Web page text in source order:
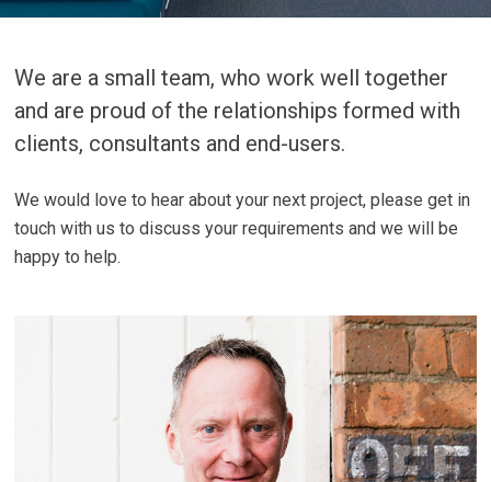
We are a small team, who work well together
and are proud of the relationships formed with
clients, consultants and end-users.
We would love to hear about your next project, please get in
touch with us to discuss your requirements and we will be
happy to help.